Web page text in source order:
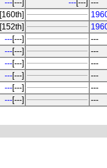
---[---] ---[---] ---
[160th]
[152th]
---[---]
---
---[---]
---
---[---]
---
---[---]
---
---[---]
---
---[---] ---